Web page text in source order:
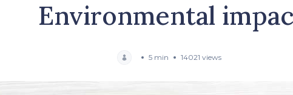
Environmental
5 min 14021 views